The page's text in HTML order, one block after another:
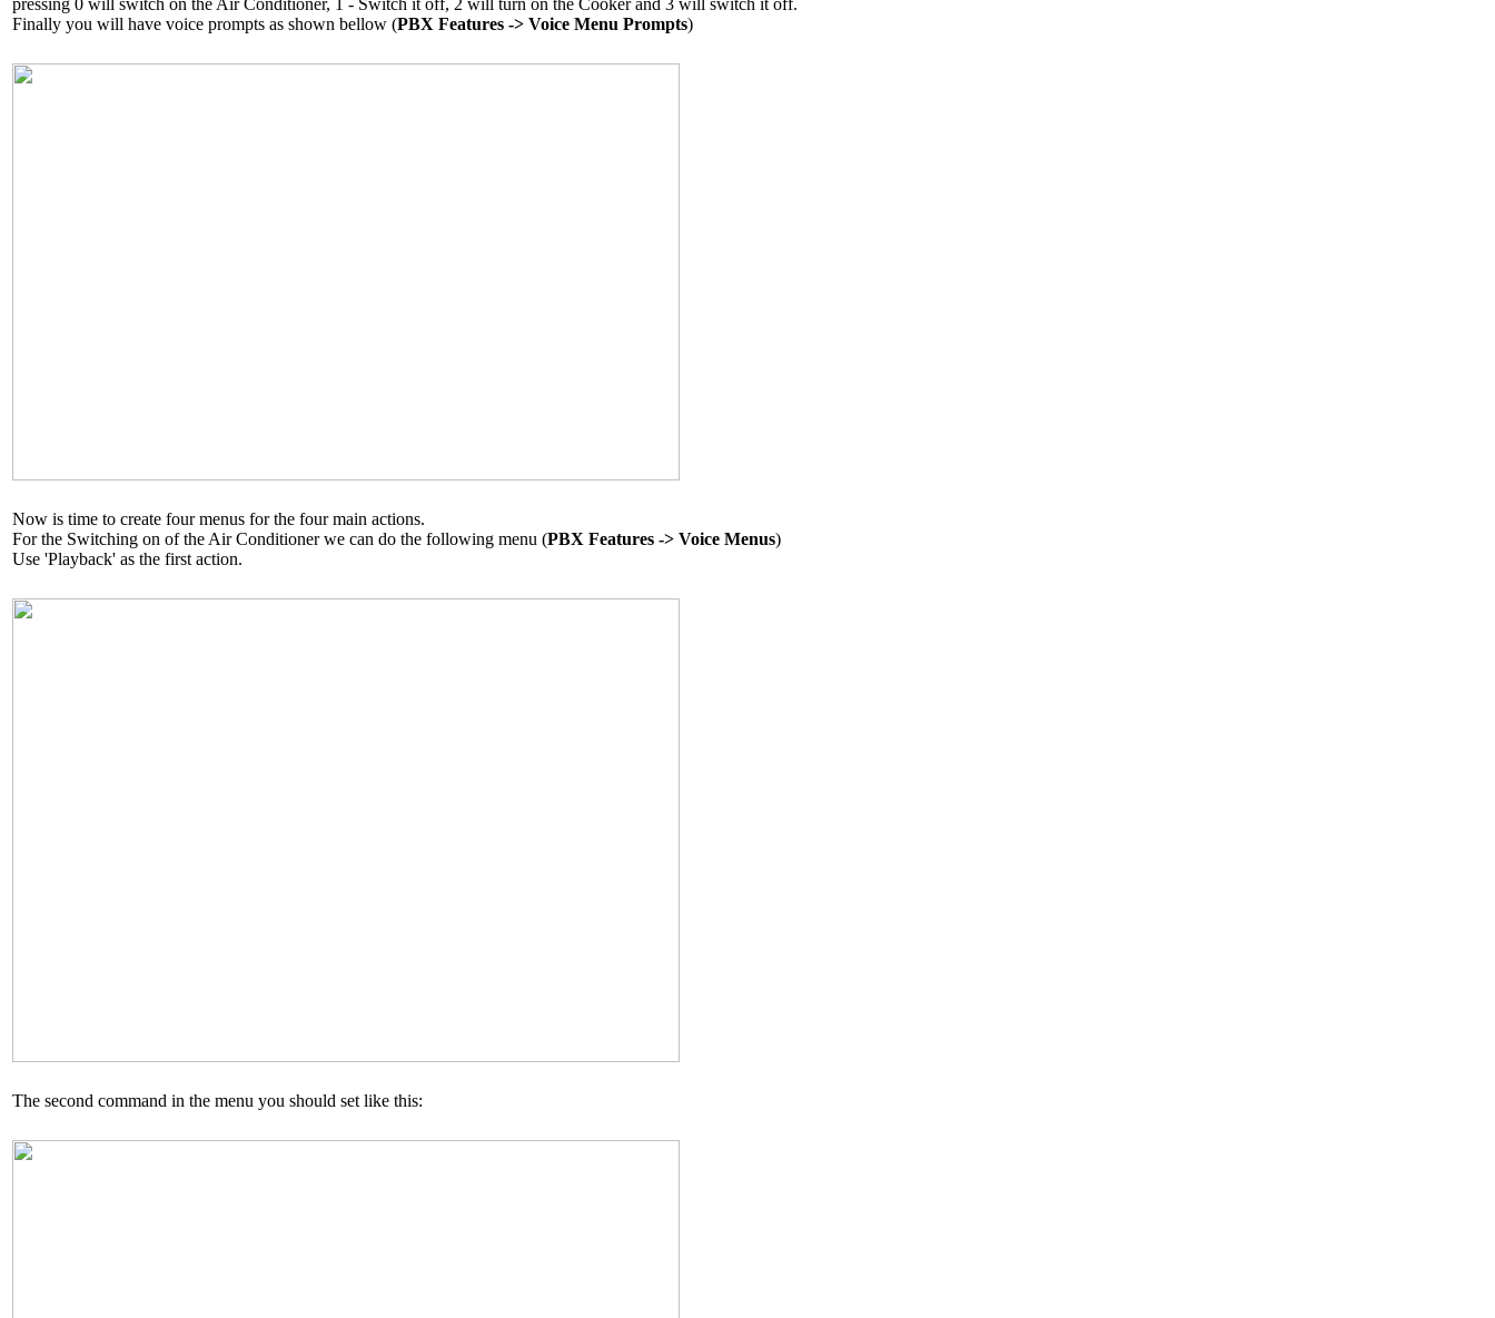
Finally you will have voice prompts as shown bellow (PBX Features -> Voice Menu Prompts)
Now is time to create four menus for the four main actions.
For the Switching on of the Air Conditioner we can do the following menu (PBX Features -> Voice Menus)
Use 'Playback' as the first action.
The second command in the menu you should set like this: